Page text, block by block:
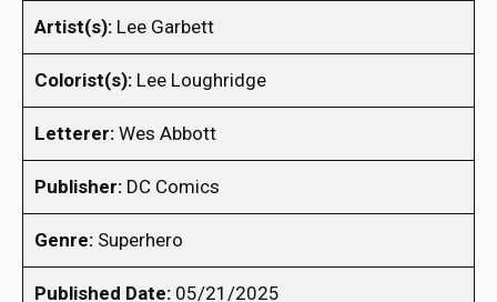
Artist(s): Lee Garbett
Colorist(s): Lee Loughridge
Letterer: Wes Abbott
Publisher: DC Comics
Genre: Superhero
Published Date: 05/21/2025